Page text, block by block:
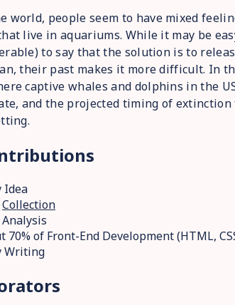
world, people seem to have mixed
live in aquariums. While it may be
to say that the solution is to
their past makes it more difficult. In
captive whales and dolphins in the
and the projected timing of
Idea
Collection
70% of Front-End Development (HTML,
Writing